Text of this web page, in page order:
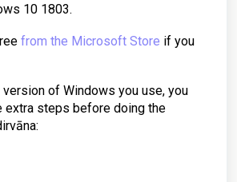
10 1803.
from the Microsoft Store if you
version of Windows you use, you
extra steps before doing the